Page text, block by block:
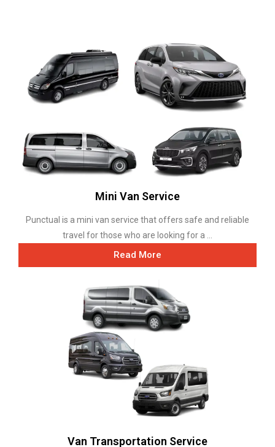
Mini Van Service
Punctual is a mini van service that offers safe and reliable
travel for those who are looking for a ...
Read More
Van Transportation Service